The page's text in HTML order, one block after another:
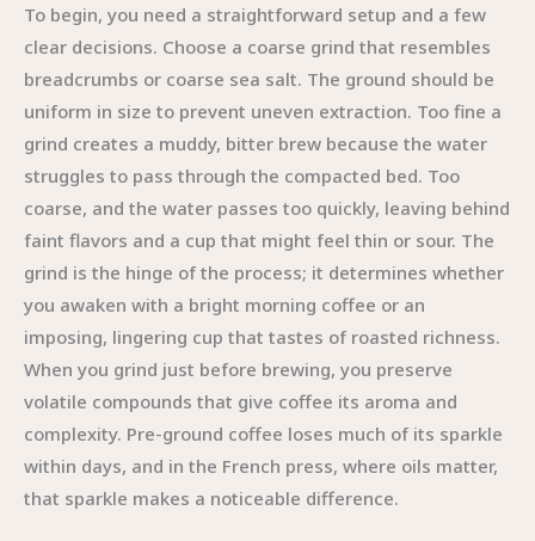
To begin, you need a straightforward setup and a few
clear decisions. Choose a coarse grind that resembles
breadcrumbs or coarse sea salt. The ground should be
uniform in size to prevent uneven extraction. Too fine a
grind creates a muddy, bitter brew because the water
struggles to pass through the compacted bed. Too
coarse, and the water passes too quickly, leaving behind
faint flavors and a cup that might feel thin or sour. The
grind is the hinge of the process; it determines whether
you awaken with a bright morning coffee or an
imposing, lingering cup that tastes of roasted richness.
When you grind just before brewing, you preserve
volatile compounds that give coffee its aroma and
complexity. Pre-ground coffee loses much of its sparkle
within days, and in the French press, where oils matter,
that sparkle makes a noticeable difference.